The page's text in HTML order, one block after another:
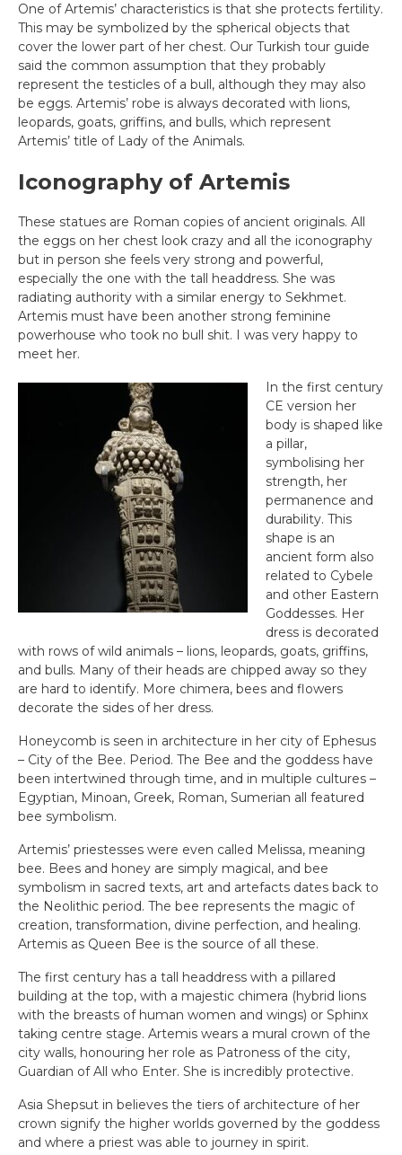
One of Artemis’ characteristics is that she protects fertility.
This may be symbolized by the spherical objects that
cover the lower part of her chest. Our Turkish tour guide
said the common assumption that they probably
represent the testicles of a bull, although they may also
be eggs. Artemis’ robe is always decorated with lions,
leopards, goats, griffins, and bulls, which represent
Artemis’ title of Lady of the Animals.
Iconography of Artemis
These statues are Roman copies of ancient originals. All
the eggs on her chest look crazy and all the iconography
but in person she feels very strong and powerful,
especially the one with the tall headdress. She was
radiating authority with a similar energy to Sekhmet.
Artemis must have been another strong feminine
powerhouse who took no bull shit. I was very happy to
meet her.
In the first century
CE version her
body is shaped like
a pillar,
symbolising her
strength, her
permanence and
durability. This
shape is an
ancient form also
related to Cybele
and other Eastern
Goddesses. Her
dress is decorated
with rows of wild animals – lions, leopards, goats, griffins,
and bulls. Many of their heads are chipped away so they
are hard to identify. More chimera, bees and flowers
decorate the sides of her dress.
Honeycomb is seen in architecture in her city of Ephesus
– City of the Bee. Period. The Bee and the goddess have
been intertwined through time, and in multiple cultures –
Egyptian, Minoan, Greek, Roman, Sumerian all featured
bee symbolism.
Artemis’ priestesses were even called Melissa, meaning
bee. Bees and honey are simply magical, and bee
symbolism in sacred texts, art and artefacts dates back to
the Neolithic period. The bee represents the magic of
creation, transformation, divine perfection, and healing.
Artemis as Queen Bee is the source of all these.
The first century has a tall headdress with a pillared
building at the top, with a majestic chimera (hybrid lions
with the breasts of human women and wings) or Sphinx
taking centre stage. Artemis wears a mural crown of the
city walls, honouring her role as Patroness of the city,
Guardian of All who Enter. She is incredibly protective.
Asia Shepsut in believes the tiers of architecture of her
crown signify the higher worlds governed by the goddess
and where a priest was able to journey in spirit.